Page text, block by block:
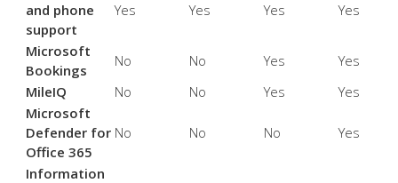
and phone
support
Yes Yes Yes Yes
Microsoft
Bookings
No No Yes
Yes
MileIQ
No No Yes
Yes
Microsoft
Defender for
Office 365
No No No Yes
Information